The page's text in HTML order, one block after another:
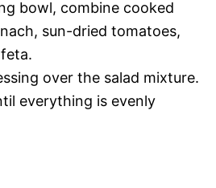
bowl, combine cooked
sun-dried tomatoes,
over the salad mixture.
everything is evenly